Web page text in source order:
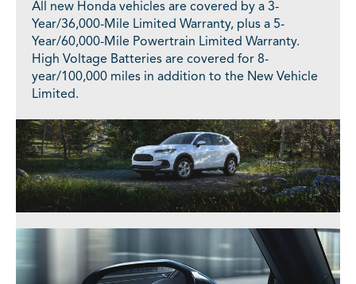
All new Honda vehicles are covered by a 3-
Year/36,000-Mile Limited Warranty, plus a 5-
Year/60,000-Mile Powertrain Limited Warranty.
High Voltage Batteries are covered for 8-
year/100,000 miles in addition to the New Vehicle
Limited.